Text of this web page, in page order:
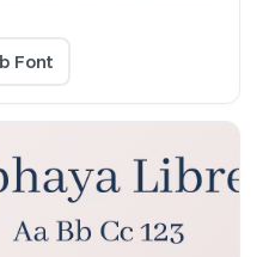
Font